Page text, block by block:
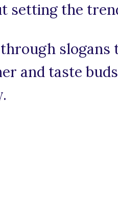
setting the
and taste